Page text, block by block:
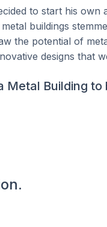
to start his
buildings
the potential of
designs that
Metal Building